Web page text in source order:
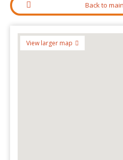
Back to
View larger map